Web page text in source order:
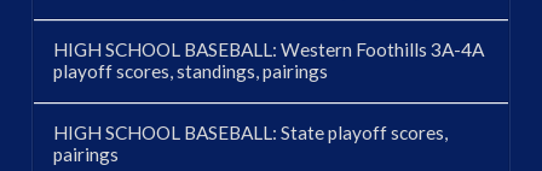
HIGH SCHOOL BASEBALL: Western Foothills 3A-4A
playoff scores, standings, pairings
HIGH SCHOOL BASEBALL: State playoff scores,
pairings